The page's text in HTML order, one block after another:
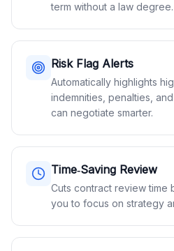
term without a law degree.
Risk Flag Alerts
Automatically highlights
indemnities, penalties,
can negotiate smarter.
Time‑Saving Review
Cuts contract review time
you to focus on strategy